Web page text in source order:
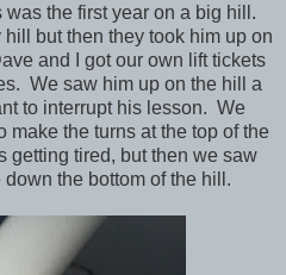
the first year on a big hill.
but then they took him up on
and I got our own lift tickets
We saw him up on the hill a
to interrupt his lesson. We
make the turns at the top of the
getting tired, but then we saw
the bottom of the hill.